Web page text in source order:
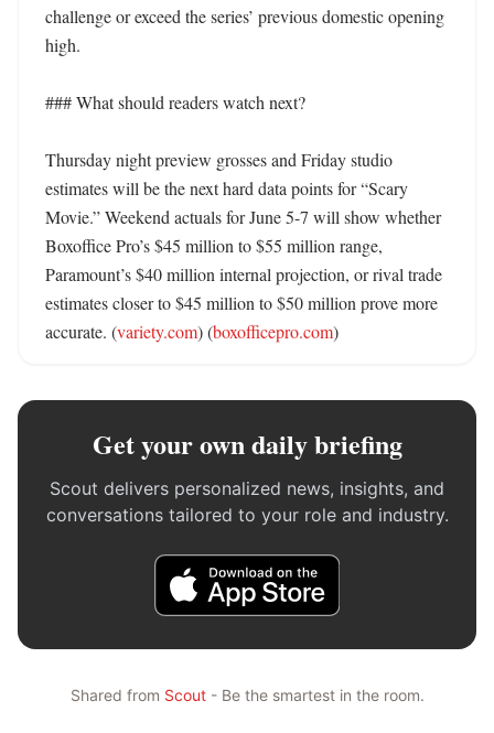
challenge or exceed the series’ previous domestic opening
high.
### What should readers watch next?
Thursday night preview grosses and Friday studio
estimates will be the next hard data points for “Scary
Movie.” Weekend actuals for June 5-7 will show whether
Boxoffice Pro’s $45 million to $55 million range,
Paramount’s $40 million internal projection, or rival trade
estimates closer to $45 million to $50 million prove more
accurate. (variety.com) (boxofficepro.com)
Get your own daily briefing
Scout delivers personalized news, insights, and
conversations tailored to your role and industry.
Shared from Scout- Be the smartest in the room.